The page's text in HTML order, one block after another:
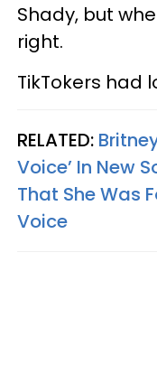
Shady, but
right.
TikTokers had
RELATED:
Voice’ In New
That She Was
Voice